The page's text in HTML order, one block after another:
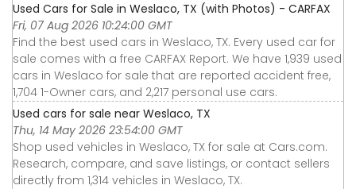
Used Cars for Sale in Weslaco, TX (with Photos) - CARFAX
Fri, 07 Aug 2026 10:24:00 GMT
Find the best used cars in Weslaco, TX. Every used car for
sale comes with a free CARFAX Report. We have 1,939 used
cars in Weslaco for sale that are reported accident free,
1,704 1-Owner cars, and 2,217 personal use cars.
Used cars for sale near Weslaco, TX
Thu, 14 May 2026 23:54:00 GMT
Shop used vehicles in Weslaco, TX for sale at Cars.com.
Research, compare, and save listings, or contact sellers
directly from 1,314 vehicles in Weslaco, TX.